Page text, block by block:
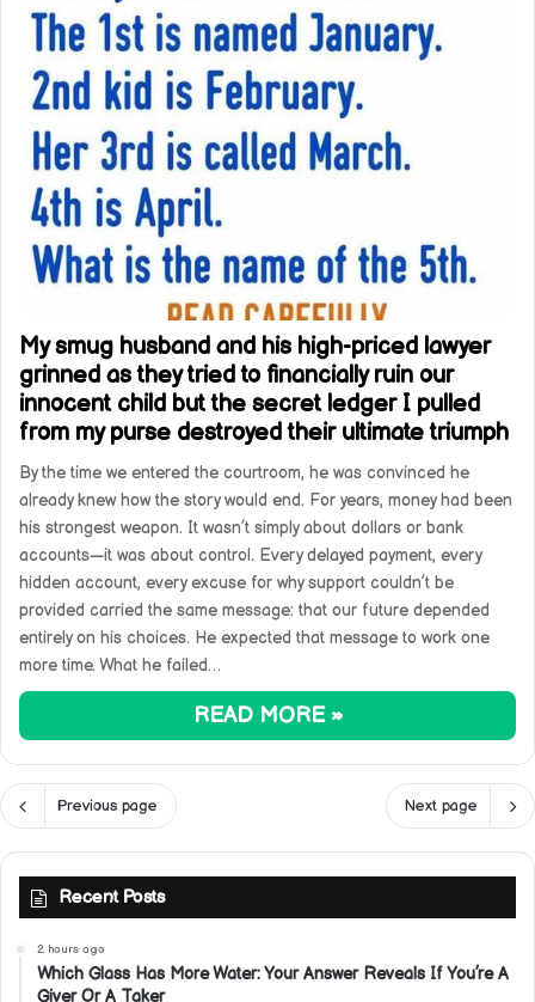
My smug husband and his high-priced lawyer
grinned as they tried to financially ruin our
innocent child but the secret ledger I pulled
from my purse destroyed their ultimate triumph
By the time we entered the courtroom, he was convinced he
already knew how the story would end. For years, money had been
his strongest weapon. It wasn’t simply about dollars or bank
accounts—it was about control. Every delayed payment, every
hidden account, every excuse for why support couldn’t be
provided carried the same message: that our future depended
entirely on his choices. He expected that message to work one
more time. What he failed…
READ MORE »
Previous page Next page
Recent Posts
2 hours ago
Which Glass Has More Water: Your Answer Reveals If You’re A
Giver Or A Taker